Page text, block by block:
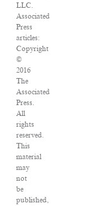
LLC.
Associated
Press
articles:
Copyright
©
2016
The
Associated
Press.
All
rights
reserved.
This
material
may
not
be
published,